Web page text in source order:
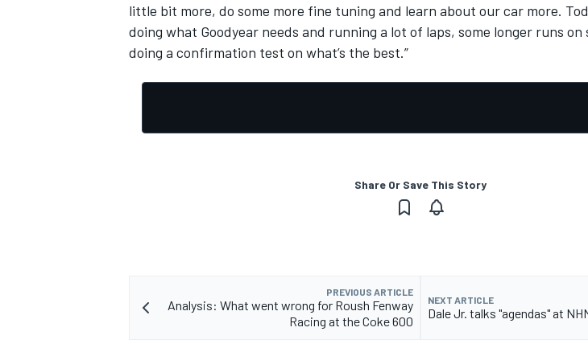
IMSA DTM
little bit more, do some more fine tuning and learn about our car more.
doing what Goodyear needs and running a lot of laps, some longer runs on
doing a confirmation test on what’s the best.”
Share Or Save This Story
PREVIOUS ARTICLE
Analysis: What went wrong for Roush Fenway
Racing at the Coke 600
NEXT ARTICLE
Dale Jr. talks "agendas" at